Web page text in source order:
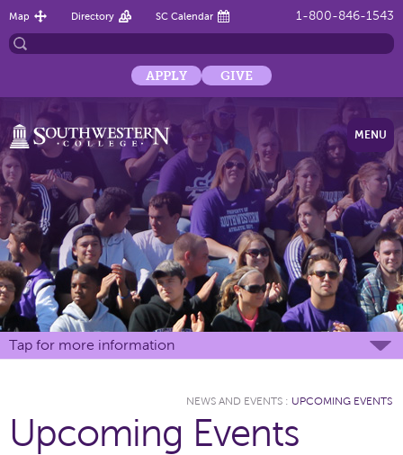
1-800-846-1543
Map Directory SC Calendar
APPLY GIVE
MENU
Tap for more information
NEWS AND EVENTS : UPCOMING EVENTS
Upcoming Events